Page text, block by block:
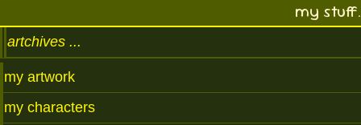
my stuff.
artchives
my artwork
my characters